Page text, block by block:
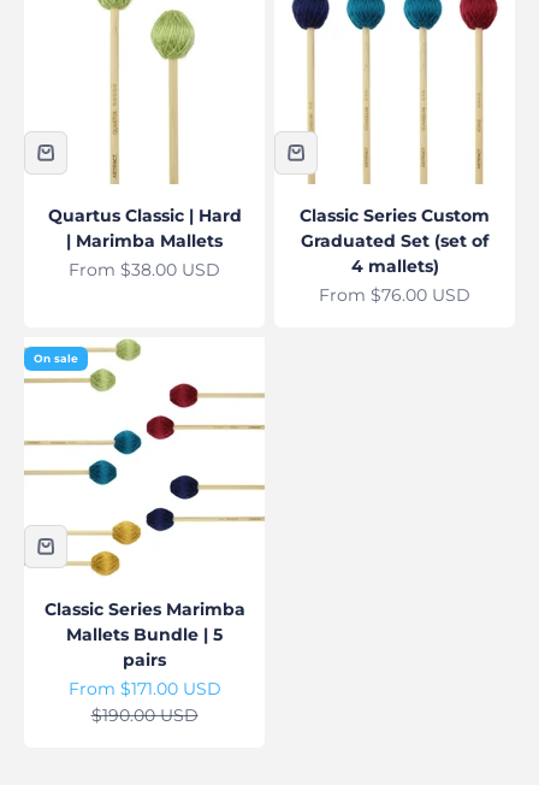
Quartus Classic | Hard
| Marimba Mallets
Sale price
From $38.00 USD
Classic Series Custom
Graduated Set (set of
4 mallets)
Sale price
From $76.00 USD
On sale
Classic Series Marimba
Mallets Bundle | 5
pairs
Sale price
From $171.00 USD
Regular price
$190.00 USD